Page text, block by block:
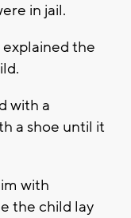
in jail.
the
with a
a shoe until it
with
the child lay